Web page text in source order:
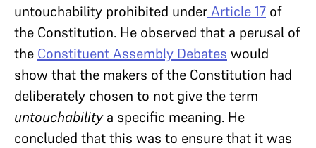
untouchability prohibited underArticle 17 of
the Constitution. He observed that a perusal of
the Constituent Assembly Debates would
show that the makers of the Constitution had
deliberately chosen to not give the term
untouchabilitya specific meaning. He
concluded that this was to ensure that it was